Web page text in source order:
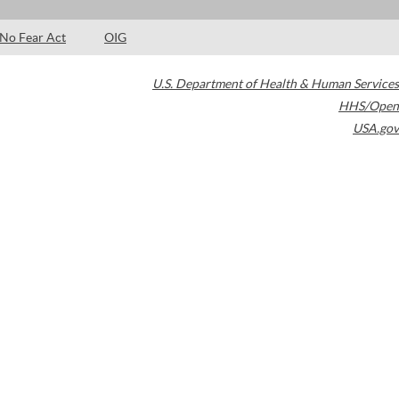
No Fear Act OIG
U.S. Department of Health & Human Services
HHS/Open
USA.gov